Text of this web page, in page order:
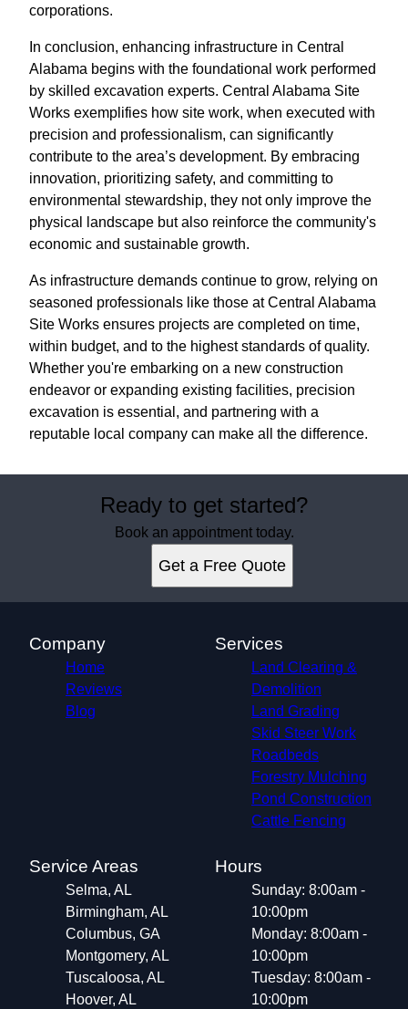
corporations.
In conclusion, enhancing infrastructure in Central
Alabama begins with the foundational work performed
by skilled excavation experts. Central Alabama Site
Works exemplifies how site work, when executed with
precision and professionalism, can significantly
contribute to the area’s development. By embracing
innovation, prioritizing safety, and committing to
environmental stewardship, they not only improve the
physical landscape but also reinforce the community's
economic and sustainable growth.
As infrastructure demands continue to grow, relying on
seasoned professionals like those at Central Alabama
Site Works ensures projects are completed on time,
within budget, and to the highest standards of quality.
Whether you're embarking on a new construction
endeavor or expanding existing facilities, precision
excavation is essential, and partnering with a
reputable local company can make all the difference.
Ready to get started?
Book an appointment today.
Get a Free Quote
Company
Home
Reviews
Blog
Services
Land Clearing &
Demolition
Land Grading
Skid Steer Work
Roadbeds
Forestry Mulching
Pond Construction
Cattle Fencing
Service Areas
Selma, AL
Birmingham, AL
Columbus, GA
Montgomery, AL
Tuscaloosa, AL
Hoover, AL
Hours
Sunday: 8:00am -
10:00pm
Monday: 8:00am -
10:00pm
Tuesday: 8:00am -
10:00pm